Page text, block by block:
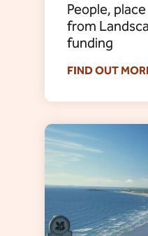
People,
from
funding
FIND OUT